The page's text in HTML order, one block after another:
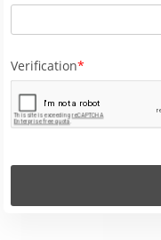
Verification